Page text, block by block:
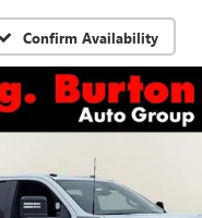
Confirm Availability